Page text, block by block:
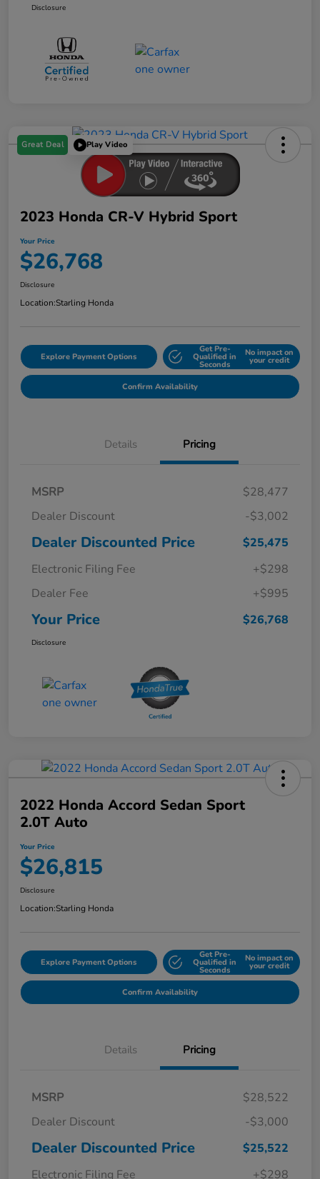
Disclosure
Great Deal Play Video
2023 Honda CR-V Hybrid Sport
Your Price
$26,768
Disclosure
Location:Starling Honda
Explore Payment Options
Get Pre-
Qualified in
Seconds
No impact on
your credit
Confirm Availability
Details Pricing
MSRP
$28,477
Dealer Discount
-$3,002
Dealer Discounted Price
$25,475
Electronic Filing Fee
+$298
Dealer Fee
+$995
Your Price $26,768
Disclosure
2022 Honda Accord Sedan Sport
2.0T Auto
Your Price
$26,815
Disclosure
Location:Starling Honda
Explore Payment Options
Get Pre-
Qualified in
Seconds
No impact on
your credit
Confirm Availability
Details Pricing
MSRP
$28,522
Dealer Discount
-$3,000
Dealer Discounted Price
$25,522
Electronic Filing Fee
+$298